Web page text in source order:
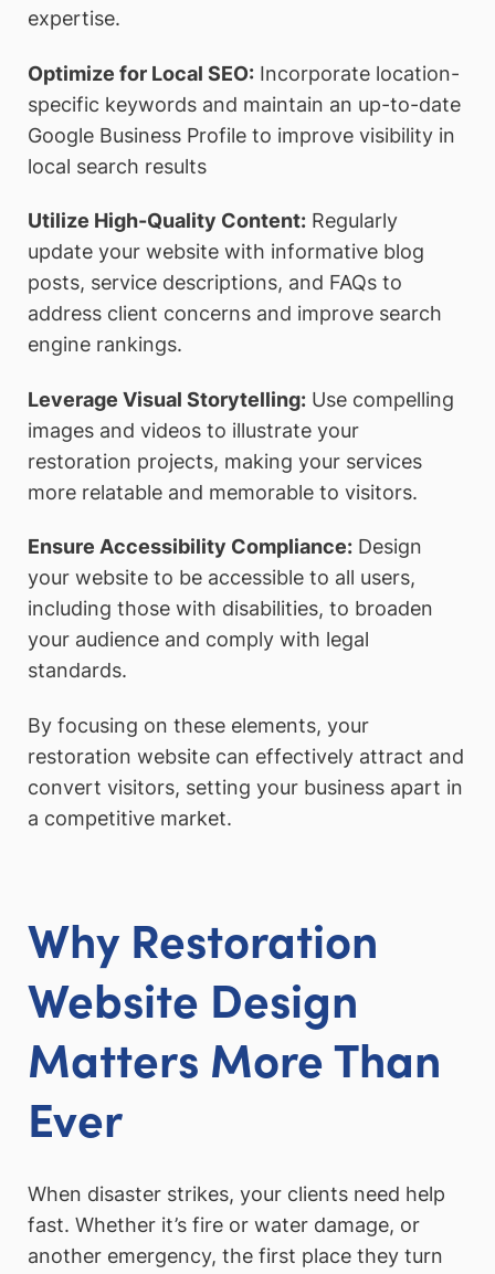
expertise.
Optimize for Local SEO: Incorporate location-
specific keywords and maintain an up-to-date
Google Business Profile to improve visibility in
local search results
Utilize High-Quality Content: Regularly
update your website with informative blog
posts, service descriptions, and FAQs to
address client concerns and improve search
engine rankings.
Leverage Visual Storytelling: Use compelling
images and videos to illustrate your
restoration projects, making your services
more relatable and memorable to visitors.
Ensure Accessibility Compliance: Design
your website to be accessible to all users,
including those with disabilities, to broaden
your audience and comply with legal
standards.
By focusing on these elements, your
restoration website can effectively attract and
convert visitors, setting your business apart in
a competitive market.
Why Restoration
Website Design
Matters More Than
Ever
When disaster strikes, your clients need help
fast. Whether it’s fire or water damage, or
another emergency, the first place they turn